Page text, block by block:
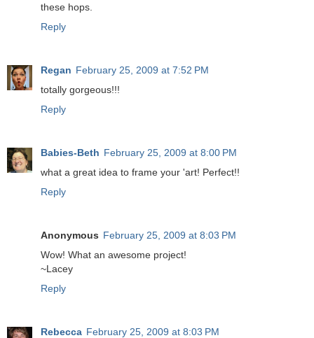
these hops.
Reply
Regan February 25, 2009 at 7:52 PM
totally gorgeous!!!
Reply
Babies-Beth February 25, 2009 at 8:00 PM
what a great idea to frame your 'art! Perfect!!
Reply
Anonymous February 25, 2009 at 8:03 PM
Wow! What an awesome project!
~Lacey
Reply
Rebecca February 25, 2009 at 8:03 PM